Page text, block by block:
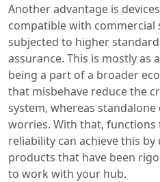
Another advantage is
compatible with commercial
subjected to higher
assurance. This is mostly as
being a part of a broader
that misbehave reduce the
system, whereas standalone
worries. With that,
reliability can achieve this
products that have been
to work with your hub.